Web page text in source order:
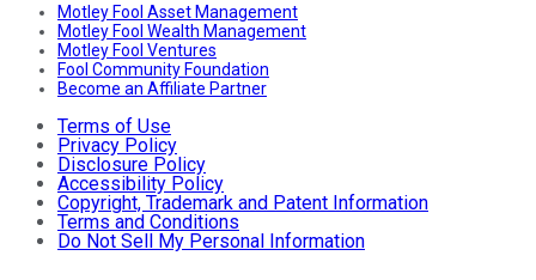
Motley Fool Asset Management
Motley Fool Wealth Management
Motley Fool Ventures
Fool Community Foundation
Become an Affiliate Partner
Terms of Use
Privacy Policy
Disclosure Policy
Accessibility Policy
Copyright, Trademark and Patent Information
Terms and Conditions
Do Not Sell My Personal Information